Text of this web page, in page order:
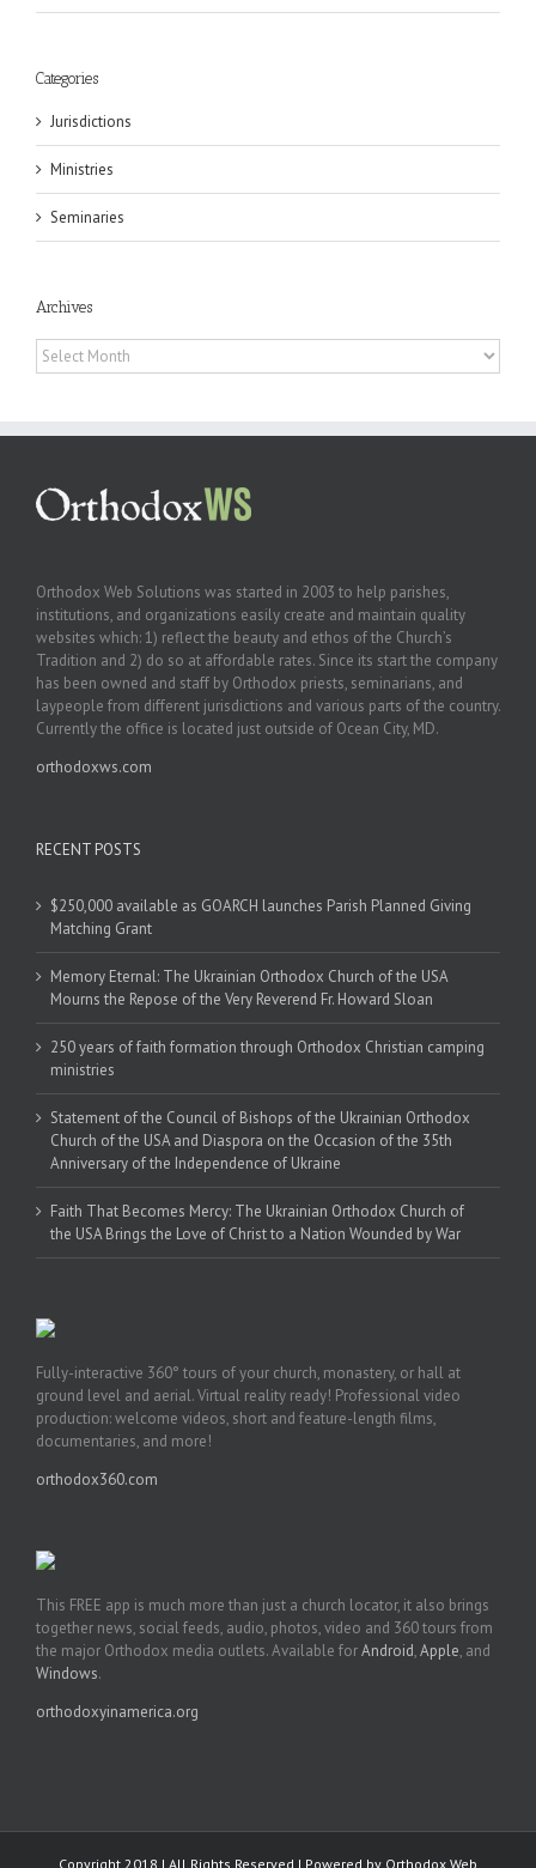
Categories
Jurisdictions
Ministries
Seminaries
Archives
Archives
Orthodox Web Solutions was started in 2003 to help parishes,
institutions, and organizations easily create and maintain quality
websites which: 1) reflect the beauty and ethos of the Church’s
Tradition and 2) do so at affordable rates. Since its start the company
has been owned and staff by Orthodox priests, seminarians, and
laypeople from different jurisdictions and various parts of the country.
Currently the office is located just outside of Ocean City, MD.
orthodoxws.com
RECENT POSTS
$250,000 available as GOARCH launches Parish Planned Giving
Matching Grant
Memory Eternal: The Ukrainian Orthodox Church of the USA
Mourns the Repose of the Very Reverend Fr. Howard Sloan
250 years of faith formation through Orthodox Christian camping
ministries
Statement of the Council of Bishops of the Ukrainian Orthodox
Church of the USA and Diaspora on the Occasion of the 35th
Anniversary of the Independence of Ukraine
Faith That Becomes Mercy: The Ukrainian Orthodox Church of
the USA Brings the Love of Christ to a Nation Wounded by War
Fully-interactive 360° tours of your church, monastery, or hall at
ground level and aerial. Virtual reality ready! Professional video
production: welcome videos, short and feature-length films,
documentaries, and more!
orthodox360.com
This FREE app is much more than just a church locator, it also brings
together news, social feeds, audio, photos, video and 360 tours from
the major Orthodox media outlets. Available forAndroid,Apple, and
Windows.
orthodoxyinamerica.org
Copyright 2018 | All Rights Reserved | Powered by Orthodox Web